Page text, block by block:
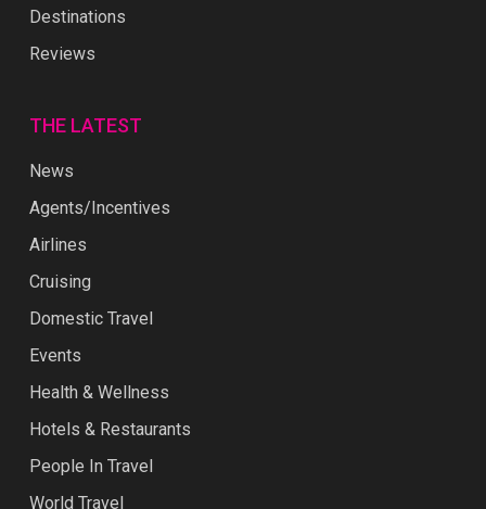
Destinations
Reviews
THE LATEST
News
Agents/Incentives
Airlines
Cruising
Domestic Travel
Events
Health & Wellness
Hotels & Restaurants
People In Travel
World Travel